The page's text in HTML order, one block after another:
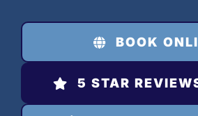
content
BOOK
5 STAR REVIEWS